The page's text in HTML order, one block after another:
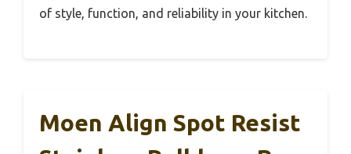
of style, function, and reliability in your kitchen.
Moen Align Spot Resist